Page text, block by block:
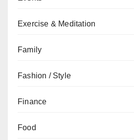
Exercise & Meditation
Family
Fashion / Style
Finance
Food